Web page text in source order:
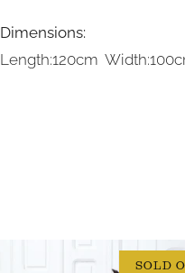
Dimensions:
Length:120cm
SOLD